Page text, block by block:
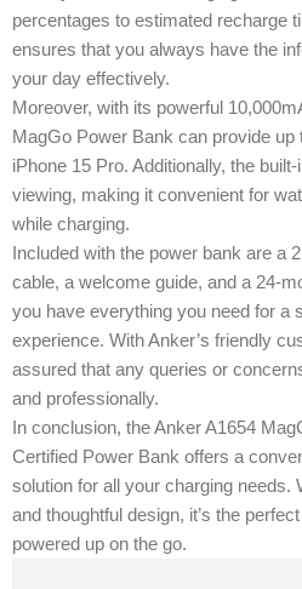
percentages to estimated recharge
ensures that you always have the
your day effectively.
Moreover, with its powerful
MagGo Power Bank can provide
iPhone 15 Pro. Additionally, the
viewing, making it convenient for
while charging.
Included with the power bank are a
cable, a welcome guide, and a 24-
you have everything you need for a
experience. With Anker’s friendly
assured that any queries or
and professionally.
In conclusion, the Anker A1654
Certified Power Bank offers a
solution for all your charging needs.
and thoughtful design, it’s the
powered up on the go.